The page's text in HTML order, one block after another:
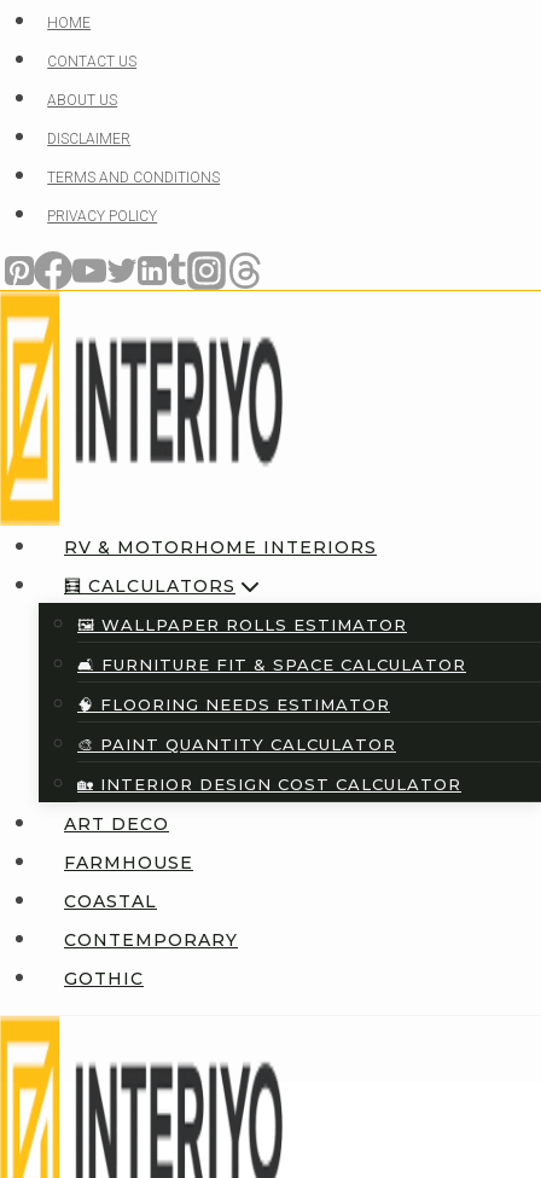
Skip
to
content
HOME
CONTACT US
ABOUT US
DISCLAIMER
TERMS AND CONDITIONS
PRIVACY POLICY
RV & MOTORHOME INTERIORS
🧮 CALCULATORS
🖼️ WALLPAPER ROLLS ESTIMATOR
🛋️ FURNITURE FIT & SPACE CALCULATOR
🧠 FLOORING NEEDS ESTIMATOR
🎨 PAINT QUANTITY CALCULATOR
🏡 INTERIOR DESIGN COST CALCULATOR
ART DECO
FARMHOUSE
COASTAL
CONTEMPORARY
GOTHIC